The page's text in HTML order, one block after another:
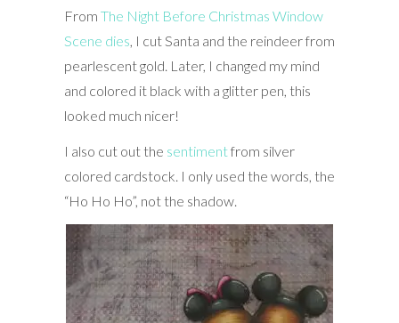
From The Night Before Christmas Window
Scene dies , I cut Santa and the reindeer from
pearlescent gold. Later, I changed my mind
and colored it black with a glitter pen, this
looked much nicer!
I also cut out the sentimentfrom silver
colored cardstock. I only used the words, the
“Ho Ho Ho”, not the shadow.